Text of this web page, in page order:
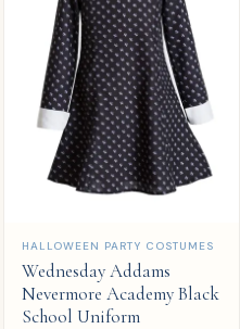
QUICK ADD
HALLOWEEN PARTY COSTUMES
Wednesday Addams
Nevermore Academy Black
School Uniform